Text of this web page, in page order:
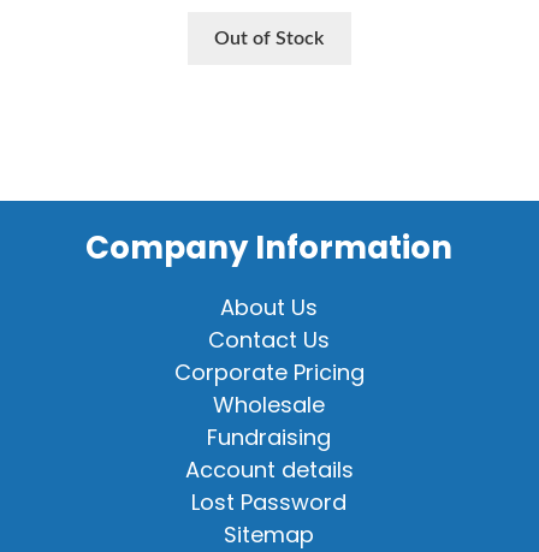
Out of Stock
Company Information
About Us
Contact Us
Corporate Pricing
Wholesale
Fundraising
Account details
Lost Password
Sitemap